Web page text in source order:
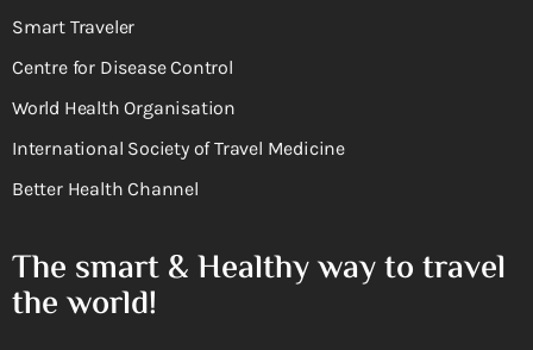
Smart Traveler
Centre for Disease Control
World Health Organisation
International Society of Travel Medicine
Better Health Channel
The smart & Healthy way to travel
the world!